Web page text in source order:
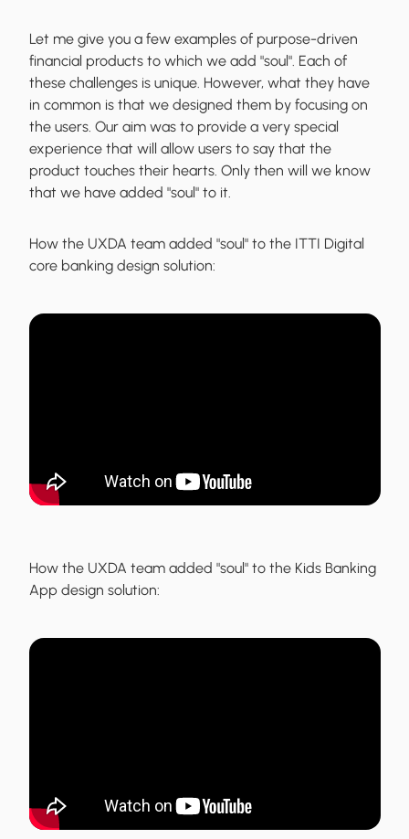
Let me give you a few examples of purpose-driven
financial products to which we add "soul". Each of
these challenges is unique. However, what they have
in common is that we designed them by focusing on
the users. Our aim was to provide a very special
experience that will allow users to say that the
product touches their hearts. Only then will we know
that we have added "soul" to it.
How the UXDA team added "soul" to the ITTI Digital
core banking design solution:
How the UXDA team added "soul" to the Kids Banking
App design solution: